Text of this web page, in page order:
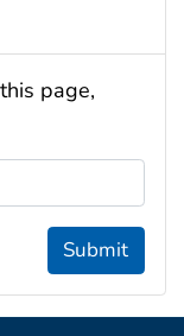
page,
Submit